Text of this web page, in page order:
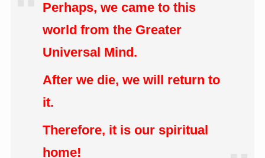
Perhaps, we came to this
world from the Greater
Universal Mind.
After we die, we will return to
it.
Therefore, it is our spiritual
home!